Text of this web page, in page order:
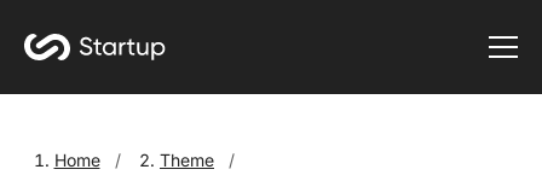
Home / Theme /